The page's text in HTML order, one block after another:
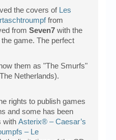
the covers of Les
from
from Seven7 with the
game. The perfect
them as "The Smurfs"
Netherlands).
rights to publish games
and some has been
with Asterix® – Caesar’s
– Le